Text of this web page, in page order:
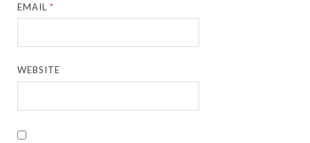
EMAIL*
WEBSITE